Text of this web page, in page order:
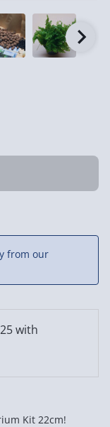
from our
Kit 22cm!